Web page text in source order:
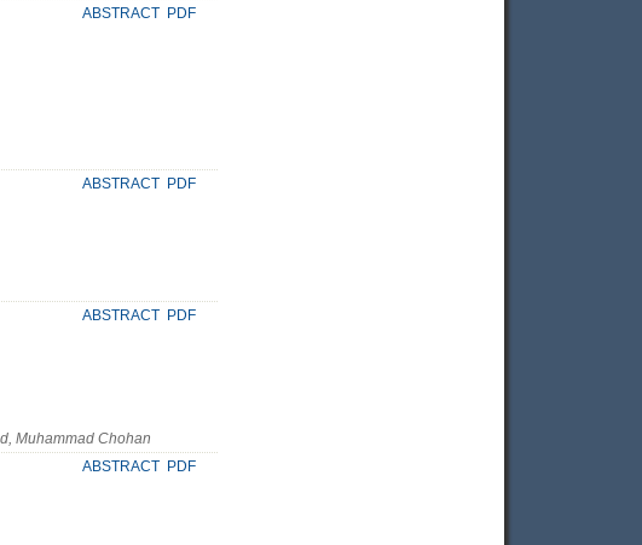
ABSTRACT PDF
ABSTRACT PDF
ABSTRACT PDF
Muhammad Chohan
ABSTRACT PDF